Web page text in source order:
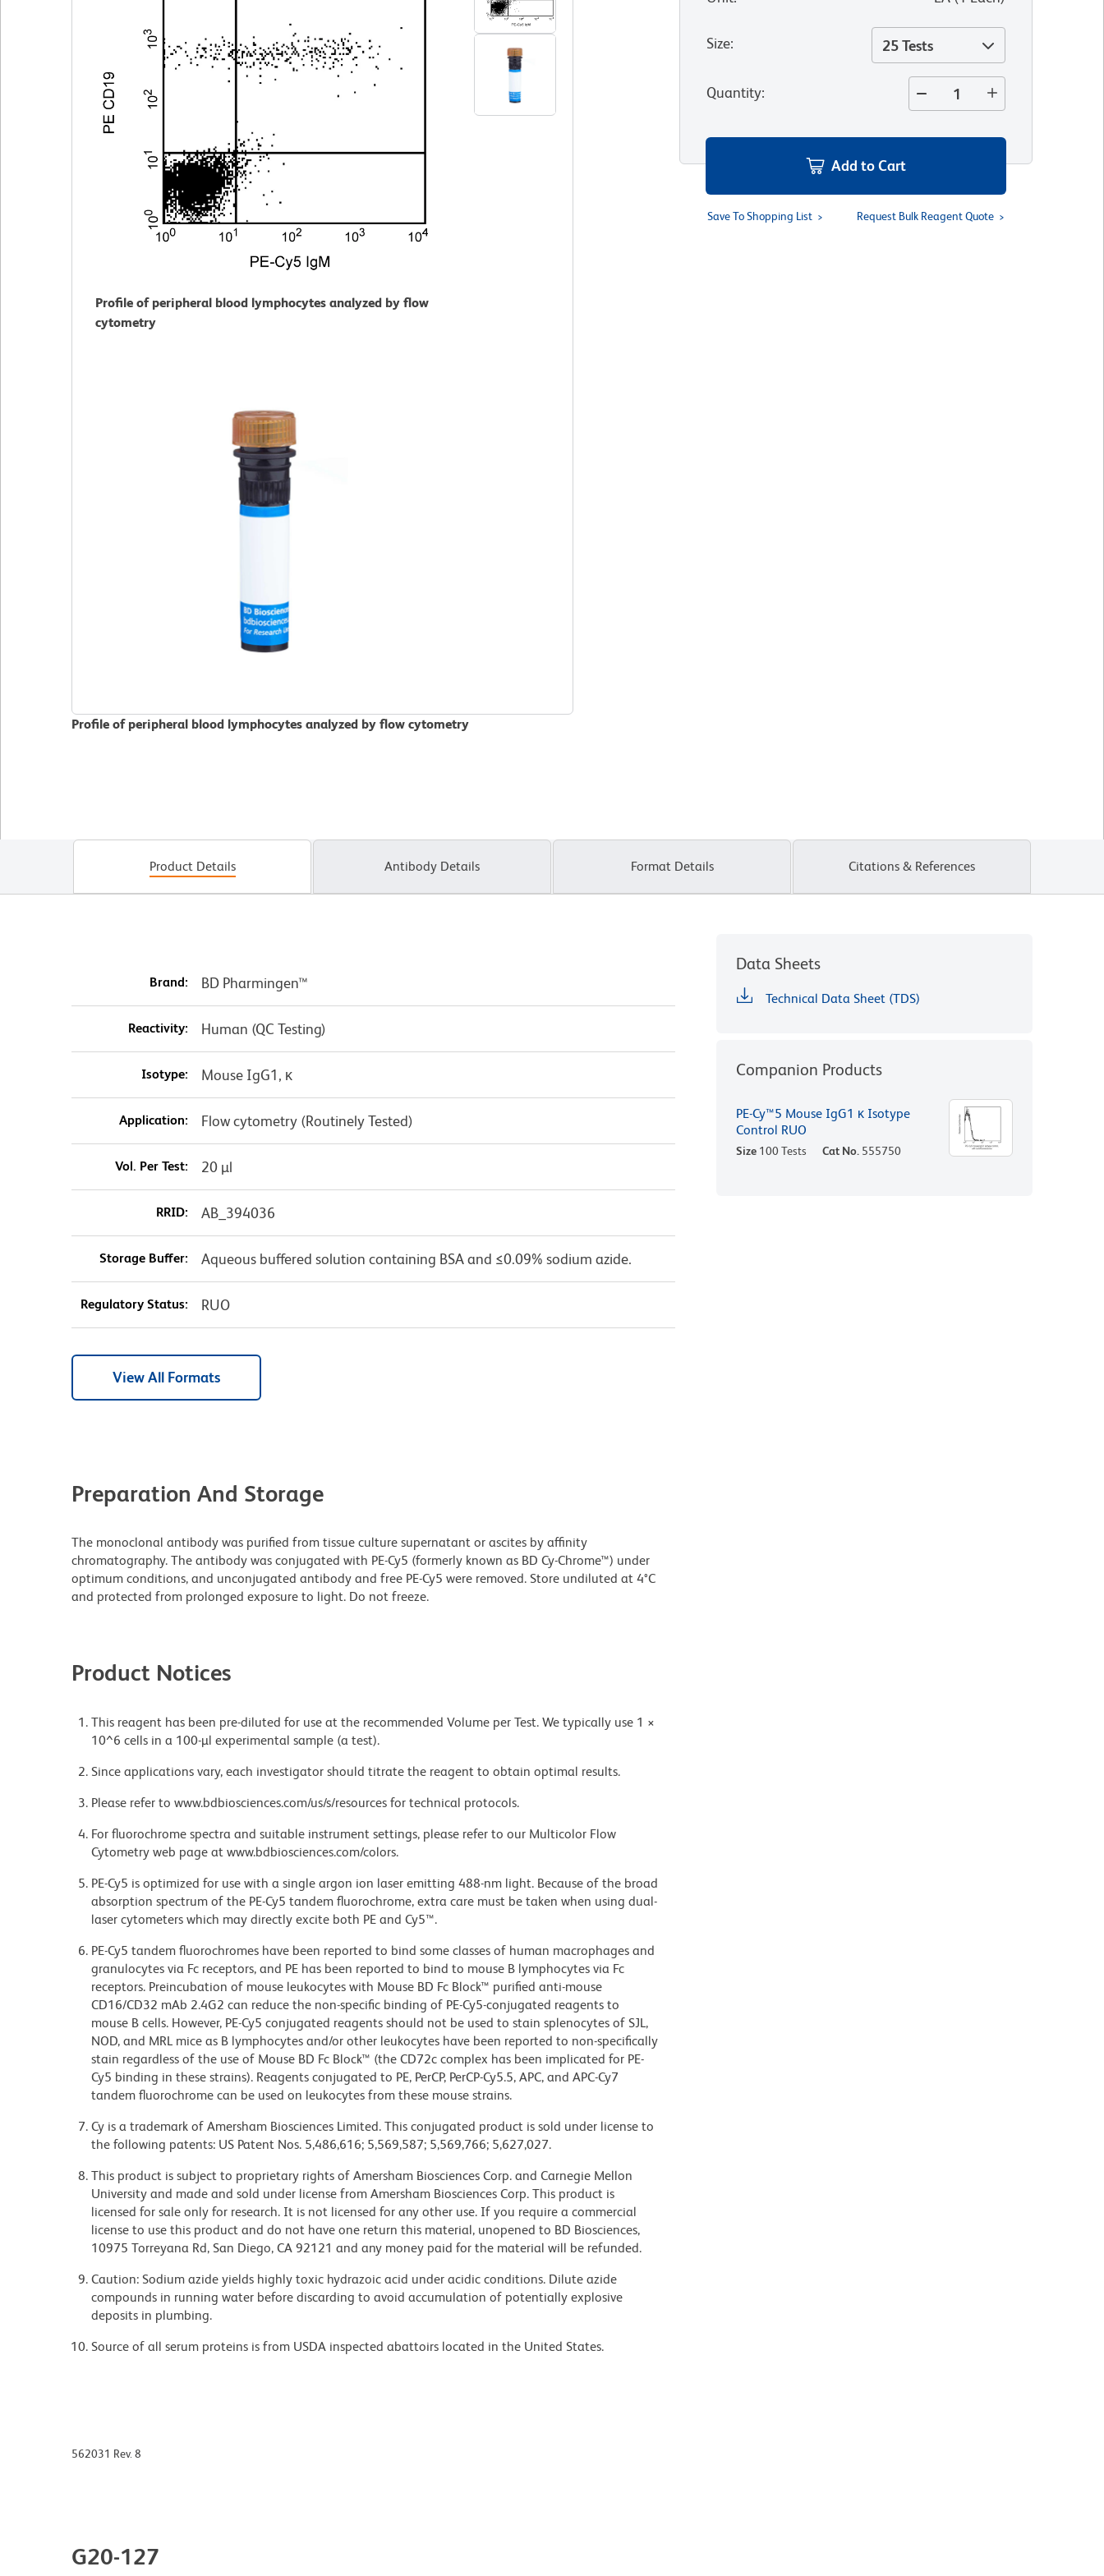
Profile of peripheral blood lymphocytes analyzed by flow
cytometry
Profile of peripheral blood lymphocytes analyzed by flow cytometry
Size: 25 Tests
Quantity:
Add to Cart
Save To Shopping List Request Bulk Reagent Quote
Product Details Antibody Details Format Details Citations & References
Brand: BD Pharmingen™
Reactivity: Human (QC Testing)
Isotype: Mouse IgG1, κ
Application: Flow cytometry (Routinely Tested)
Vol. Per Test: 20 µl
RRID: AB_394036
Storage Buffer: Aqueous buffered solution containing BSA and ≤0.09% sodium azide.
Regulatory Status: RUO
View All Formats
Preparation And Storage
The monoclonal antibody was purified from tissue culture supernatant or ascites by affinity
chromatography. The antibody was conjugated with PE-Cy5 (formerly known as BD Cy-Chrome™) under
optimum conditions, and unconjugated antibody and free PE-Cy5 were removed. Store undiluted at 4°C
and protected from prolonged exposure to light. Do not freeze.
Product Notices
This reagent has been pre-diluted for use at the recommended Volume per Test. We typically use 1 ×
10^6 cells in a 100-µl experimental sample (a test).
Since applications vary, each investigator should titrate the reagent to obtain optimal results.
Please refer to www.bdbiosciences.com/us/s/resources for technical protocols.
For fluorochrome spectra and suitable instrument settings, please refer to our Multicolor Flow
Cytometry web page at www.bdbiosciences.com/colors.
PE-Cy5 is optimized for use with a single argon ion laser emitting 488-nm light. Because of the broad
absorption spectrum of the PE-Cy5 tandem fluorochrome, extra care must be taken when using dual-
laser cytometers which may directly excite both PE and Cy5™.
PE-Cy5 tandem fluorochromes have been reported to bind some classes of human macrophages and
granulocytes via Fc receptors, and PE has been reported to bind to mouse B lymphocytes via Fc
receptors. Preincubation of mouse leukocytes with Mouse BD Fc Block™ purified anti-mouse
CD16/CD32 mAb 2.4G2 can reduce the non-specific binding of PE-Cy5-conjugated reagents to
mouse B cells. However, PE-Cy5 conjugated reagents should not be used to stain splenocytes of SJL,
NOD, and MRL mice as B lymphocytes and/or other leukocytes have been reported to non-specifically
stain regardless of the use of Mouse BD Fc Block™ (the CD72c complex has been implicated for PE-
Cy5 binding in these strains). Reagents conjugated to PE, PerCP, PerCP-Cy5.5, APC, and APC-Cy7
tandem fluorochrome can be used on leukocytes from these mouse strains.
Cy is a trademark of Amersham Biosciences Limited. This conjugated product is sold under license to
the following patents: US Patent Nos. 5,486,616; 5,569,587; 5,569,766; 5,627,027.
This product is subject to proprietary rights of Amersham Biosciences Corp. and Carnegie Mellon
University and made and sold under license from Amersham Biosciences Corp. This product is
licensed for sale only for research. It is not licensed for any other use. If you require a commercial
license to use this product and do not have one return this material, unopened to BD Biosciences,
10975 Torreyana Rd, San Diego, CA 92121 and any money paid for the material will be refunded.
Caution: Sodium azide yields highly toxic hydrazoic acid under acidic conditions. Dilute azide
compounds in running water before discarding to avoid accumulation of potentially explosive
deposits in plumbing.
Source of all serum proteins is from USDA inspected abattoirs located in the United States.
Data Sheets
Technical Data Sheet (TDS)
Companion Products
PE-Cy™5 Mouse IgG1 κ Isotype
Control RUO
Size 100 Tests Cat No. 555750
562031 Rev. 8
G20-127